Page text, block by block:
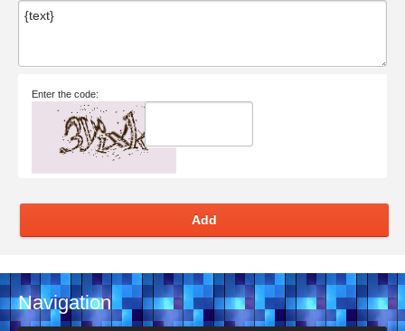
Enter the code:
Add
Navigation